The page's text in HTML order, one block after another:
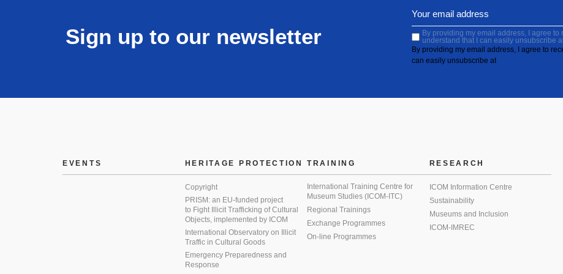
Sign up to our newsletter
By providing my email address, I agree to
understand that I can easily unsubscribe
By providing my email address, I agree to
can easily unsubscribe at
EVENTS HERITAGE PROTECTION
Copyright
PRISM: an EU-funded project
to Fight Illicit Trafficking of Cultural
Objects, implemented by ICOM
International Observatory on Illicit
Traffic in Cultural Goods
Emergency Preparedness and
Response
TRAINING
International Training Centre for
Museum Studies (ICOM-ITC)
Regional Trainings
Exchange Programmes
On-line Programmes
RESEARCH
ICOM Information Centre
Sustainability
Museums and Inclusion
ICOM-IMREC